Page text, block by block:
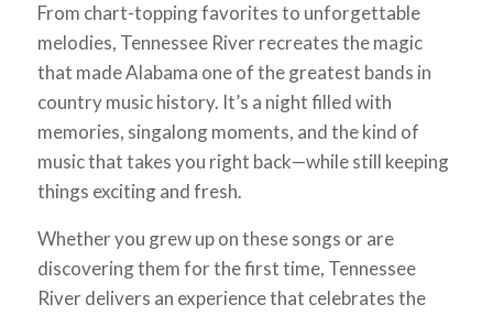
From chart-topping favorites to unforgettable
melodies, Tennessee River recreates the magic
that made Alabama one of the greatest bands in
country music history. It’s a night filled with
memories, singalong moments, and the kind of
music that takes you right back—while still keeping
things exciting and fresh.
Whether you grew up on these songs or are
discovering them for the first time, Tennessee
River delivers an experience that celebrates the